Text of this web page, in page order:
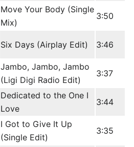
Move Your Body (Single
Mix)
3:50
Six Days (Airplay Edit) 3:46
Jambo, Jambo, Jambo
(Ligi Digi Radio Edit)
3:37
Dedicated to the One I
Love
3:44
I Got to Give It Up
(Single Edit)
3:35